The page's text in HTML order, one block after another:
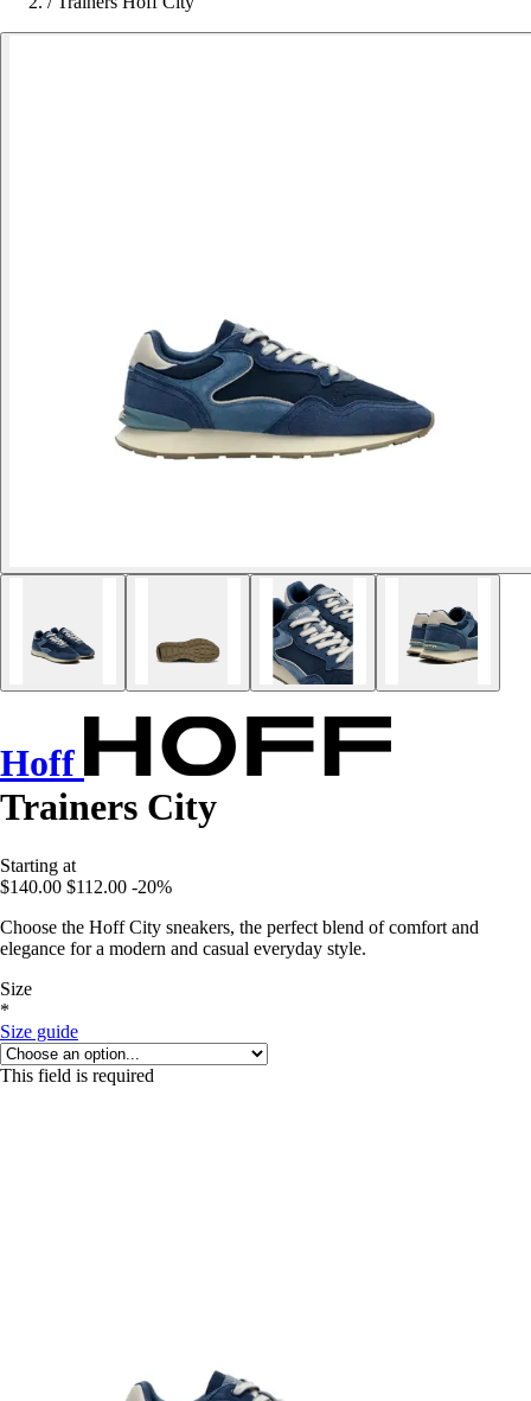
Hoff
Trainers City
Starting at
$140.00 $112.00 -20%
Choose the Hoff City sneakers, the perfect blend of comfort and
elegance for a modern and casual everyday style.
Size
*
Size guide
This field is required